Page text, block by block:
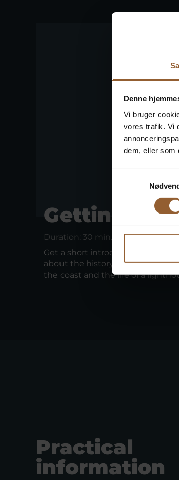
Denne
Vi bruger
vores trafik. Vi
dem, eller som
Getting
Duration: 30 min.
Get a short introduction to
about the history of the
the coast and the life of a
Practical
information